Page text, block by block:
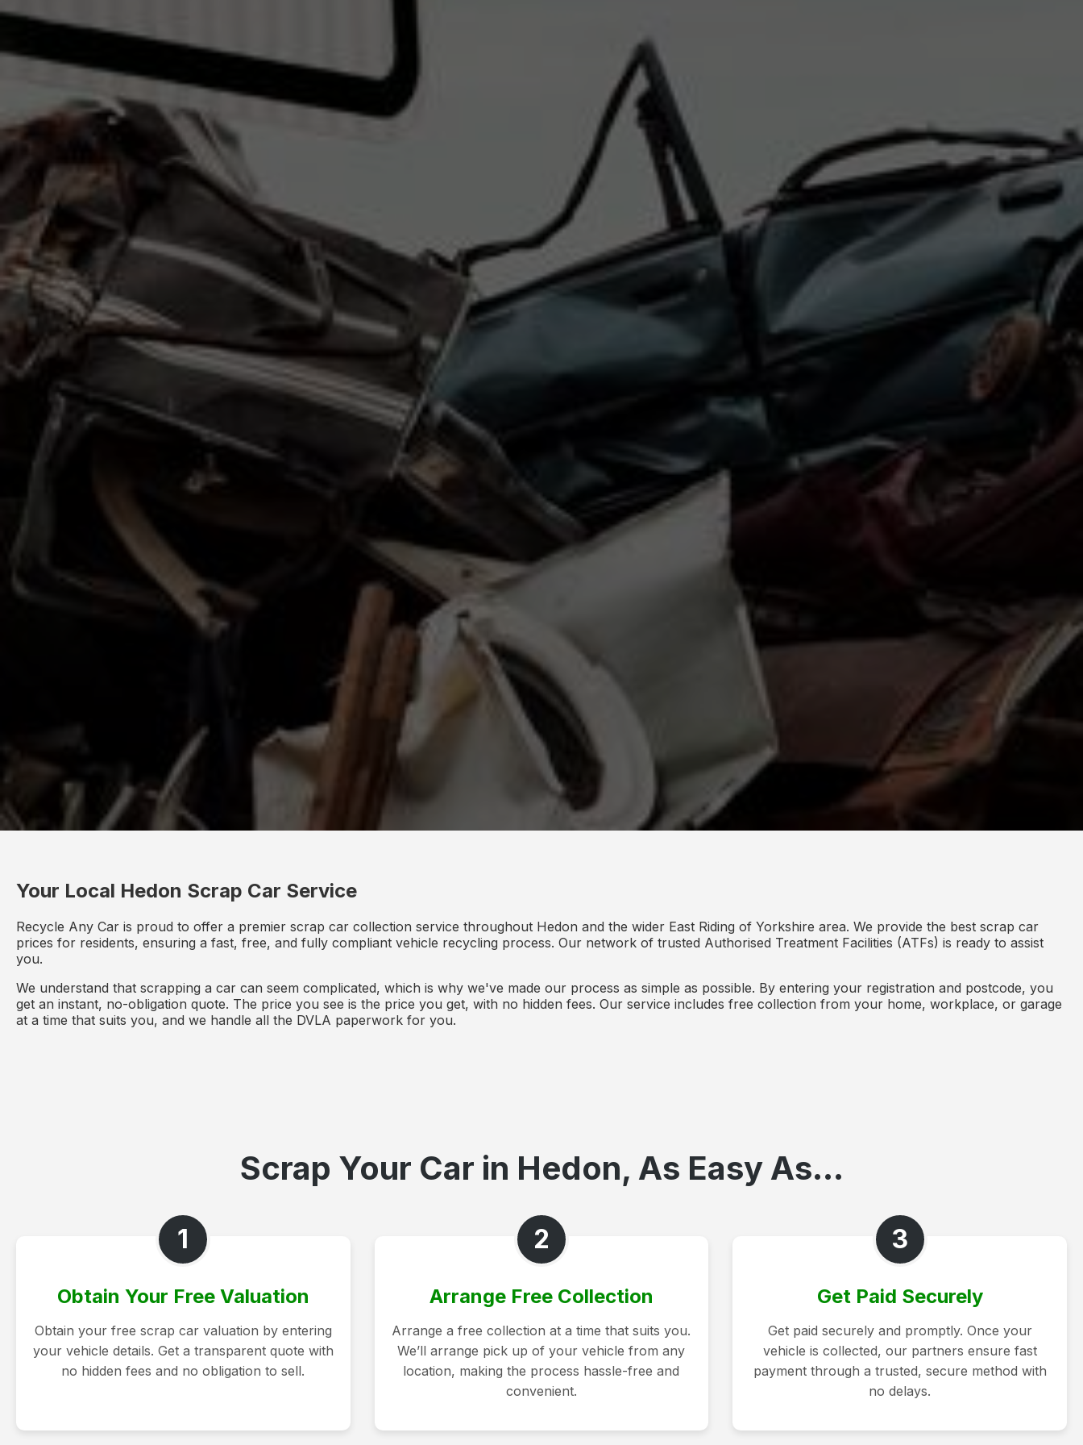
Your Local Hedon Scrap Car Service
Recycle Any Car is proud to offer a premier scrap car collection service throughout Hedon and the wider East Riding of Yorkshire area. We provide the best scrap car
prices for residents, ensuring a fast, free, and fully compliant vehicle recycling process. Our network of trusted Authorised Treatment Facilities (ATFs) is ready to assist
you.
We understand that scrapping a car can seem complicated, which is why we've made our process as simple as possible. By entering your registration and postcode, you
get an instant, no-obligation quote. The price you see is the price you get, with no hidden fees. Our service includes free collection from your home, workplace, or garage
at a time that suits you, and we handle all the DVLA paperwork for you.
Scrap Your Car in Hedon, As Easy As...
1
Obtain Your Free Valuation
Obtain your free scrap car valuation by entering
your vehicle details. Get a transparent quote with
no hidden fees and no obligation to sell.
2
Arrange Free Collection
Arrange a free collection at a time that suits you.
We’ll arrange pick up of your vehicle from any
location, making the process hassle-free and
convenient.
3
Get Paid Securely
Get paid securely and promptly. Once your
vehicle is collected, our partners ensure fast
payment through a trusted, secure method with
no delays.